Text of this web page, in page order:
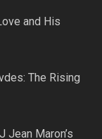
and His
The Rising
Jean Maron’s